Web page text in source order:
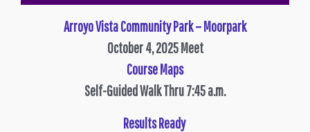
Arroyo Vista Community Park – Moorpark
October 4, 2025Meet
Course Maps
Self-Guided Walk Thru 7:45 a.m.
Results Ready